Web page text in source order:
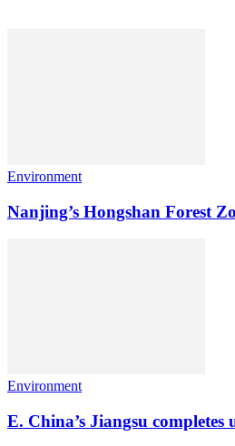
Environment
Nanjing’s Hongshan Forest
Environment
E. China’s Jiangsu